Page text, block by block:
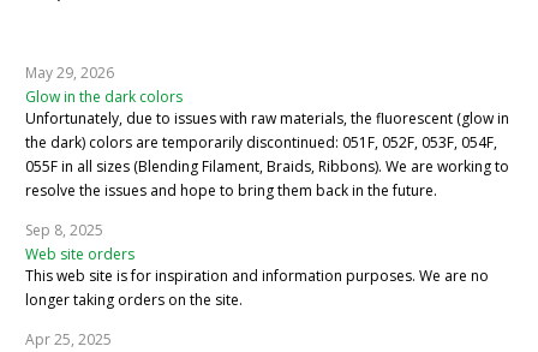
May 29, 2026
Glow in the dark colors
Unfortunately, due to issues with raw materials, the fluorescent (glow in
the dark) colors are temporarily discontinued: 051F, 052F, 053F, 054F,
055F in all sizes (Blending Filament, Braids, Ribbons). We are working to
resolve the issues and hope to bring them back in the future.
Sep 8, 2025
Web site orders
This web site is for inspiration and information purposes. We are no
longer taking orders on the site.
Apr 25, 2025